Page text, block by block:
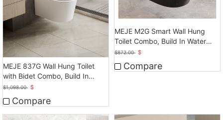
MEJE 837G Wall Hung Toilet
with Bidet Combo, Build In
Water Tank
$1,098.00 $
Compare
MEJE M2G Smart Wall Hung
Toilet Combo, Build In Water
Tank
$872.00 $
Compare